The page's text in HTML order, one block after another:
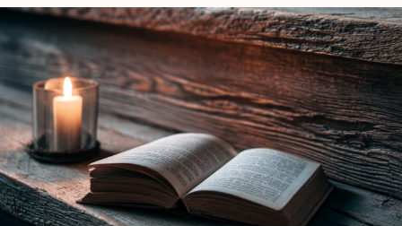
Ines
Gray
|
Book
Review
Book
Review